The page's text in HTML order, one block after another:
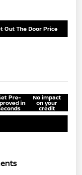
Out The Door Price
Pre-
in
No impact
on your
credit